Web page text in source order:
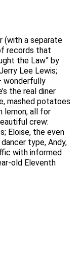
(with a separate
records that
the Law” by
Lee Lewis;
wonderfully
the real diner
mashed potatoes
lemon, all for
crew:
Eloise, the even
type, Andy,
with informed
old Eleventh